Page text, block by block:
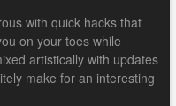
with quick hacks that
on your toes while
artistically with updates
make for an interesting